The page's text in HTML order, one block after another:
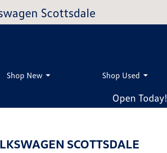
Scottsdale
Shop New Shop Used
Open Today!
SCOTTSDALE